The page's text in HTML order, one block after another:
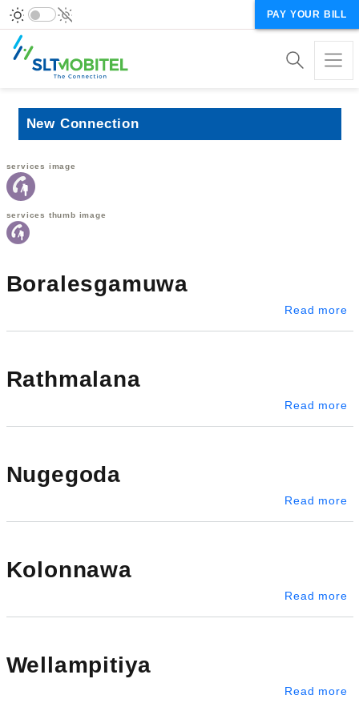
PAY YOUR BILL
New Connection
services image
services thumb image
Boralesgamuwa
Read more
Rathmalana
Read more
Nugegoda
Read more
Kolonnawa
Read more
Wellampitiya
Read more